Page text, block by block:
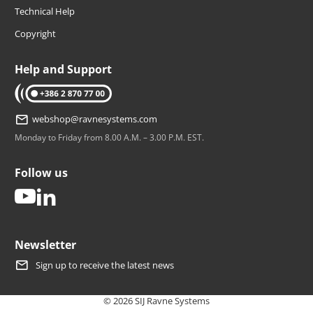
Technical Help
Copyright
Help and Support
tel: +386 2 870 77 00
webshop@ravnesystems.com
Monday to Friday from 8.00 A.M. – 3.00 P.M. EST.
Follow us
youtube
Newsletter
Sign up to receive the latest news
© 2026 SIJ Ravne Systems